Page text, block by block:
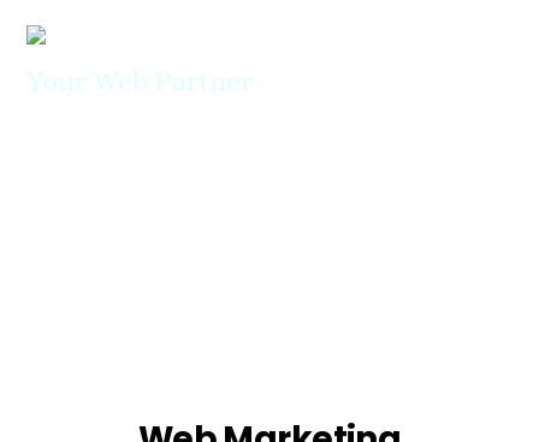
content
Your Web Partner